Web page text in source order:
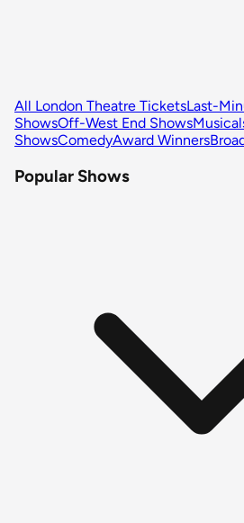
All London Theatre TicketsLast-
ShowsOff-West End Shows
ShowsComedyAward Winners
Popular Shows